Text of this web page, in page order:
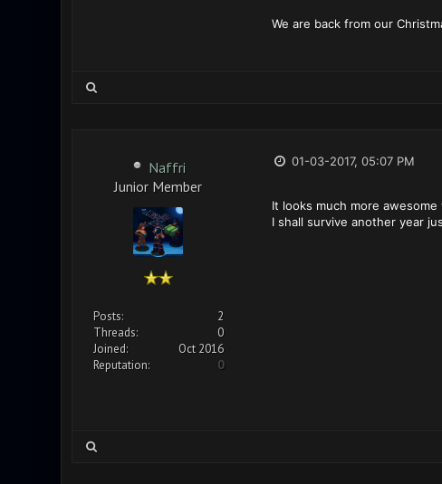
We are back from our
Naffri
Junior Member
Posts:
2
Threads:
0
Joined:
Oct 2016
Reputation:
0
01-03-2017, 05:07 PM
It looks much more
I shall survive another year